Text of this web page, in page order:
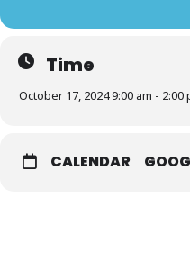
Time
October 17, 2024 9:00 am - 2:00
CALENDAR